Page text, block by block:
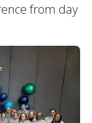
from day